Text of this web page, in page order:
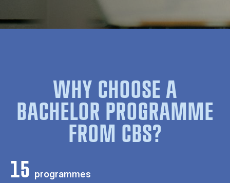
WHY CHOOSE A
BACHELOR PROGRAMME
FROM CBS?
15 programmes